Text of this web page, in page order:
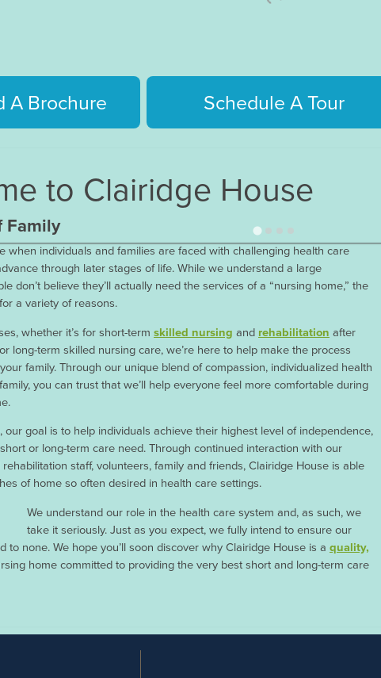
A Brochure Schedule A Tour
to Clairidge House
Family
when individuals and families are faced with challenging health care
through later stages of life. While we understand a large
don’t believe they’ll actually need the services of a “nursing home,” the
a variety of reasons.
whether it’s for short-term skilled nursing and rehabilitation after
long-term skilled nursing care, we’re here to help make the process
family. Through our unique blend of compassion, individualized health
you can trust that we’ll help everyone feel more comfortable during
our goal is to help individuals achieve their highest level of independence,
or long-term care need. Through continued interaction with our
staff, volunteers, family and friends, Clairidge House is able
of home so often desired in health care settings.
We understand our role in the health care system and, as such, we
take it seriously. Just as you expect, we fully intend to ensure our
to none. We hope you’ll soon discover why Clairidge House is a quality,
home committed to providing the very best short and long-term care